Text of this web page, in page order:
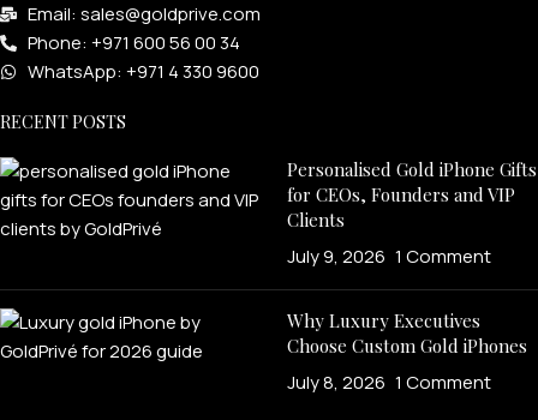
Email: sales@goldprive.com​
Phone: +971 600 56 00 34
WhatsApp: +971 4 330 9600
RECENT POSTS
Personalised Gold iPhone Gifts
for CEOs, Founders and VIP
Clients
July 9, 2026 1 Comment
Why Luxury Executives
Choose Custom Gold iPhones
July 8, 2026 1 Comment